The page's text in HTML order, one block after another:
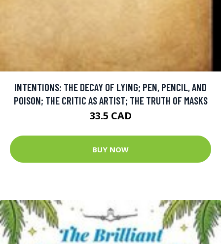
INTENTIONS: THE DECAY OF LYING; PEN, PENCIL, AND
POISON; THE CRITIC AS ARTIST; THE TRUTH OF MASKS
33.5 CAD
BUY NOW